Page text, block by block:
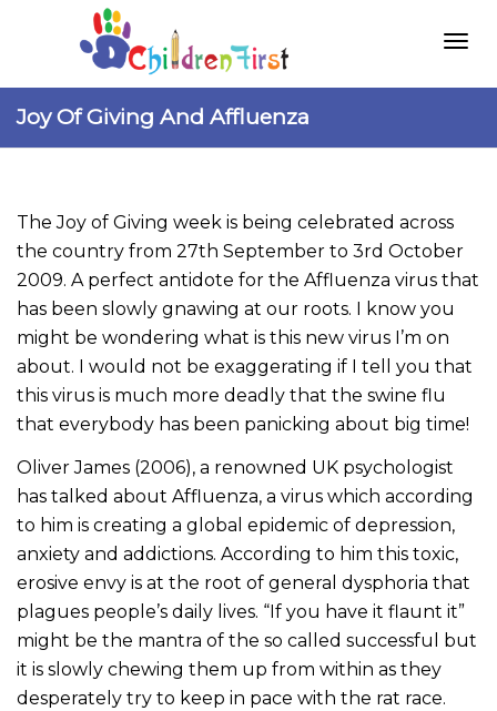
Joy Of Giving And Affluenza
The Joy of Giving week is being celebrated across
the country from 27th September to 3rd October
2009. A perfect antidote for the Affluenza virus that
has been slowly gnawing at our roots. I know you
might be wondering what is this new virus I’m on
about. I would not be exaggerating if I tell you that
this virus is much more deadly that the swine flu
that everybody has been panicking about big time!
Oliver James (2006), a renowned UK psychologist
has talked about Affluenza, a virus which according
to him is creating a global epidemic of depression,
anxiety and addictions. According to him this toxic,
erosive envy is at the root of general dysphoria that
plagues people’s daily lives. “If you have it flaunt it”
might be the mantra of the so called successful but
it is slowly chewing them up from within as they
desperately try to keep in pace with the rat race.